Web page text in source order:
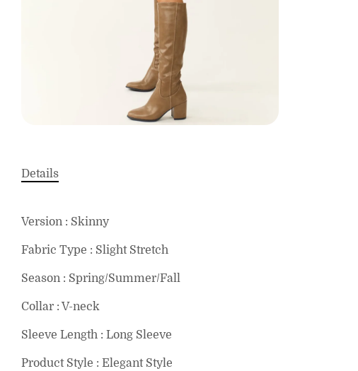
Details
Version : Skinny
Fabric Type : Slight Stretch
Season : Spring/Summer/Fall
Collar : V-neck
Sleeve Length : Long Sleeve
Product Style : Elegant Style